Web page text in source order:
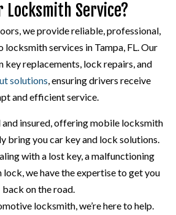
Locksmith Service?
we provide reliable, professional,
services in Tampa, FL. Our
key replacements, lock repairs, and
solutions, ensuring drivers receive
and efficient service.
and insured, offering mobile locksmith
bring you car key and lock solutions.
with a lost key, a malfunctioning
we have the expertise to get you
back on the road.
locksmith, we’re here to help.